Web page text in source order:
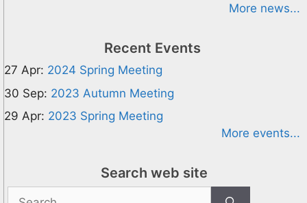
More news...
Recent Events
27 Apr: 2024 Spring Meeting
30 Sep: 2023 Autumn Meeting
29 Apr: 2023 Spring Meeting
More events...
Search web site
Search